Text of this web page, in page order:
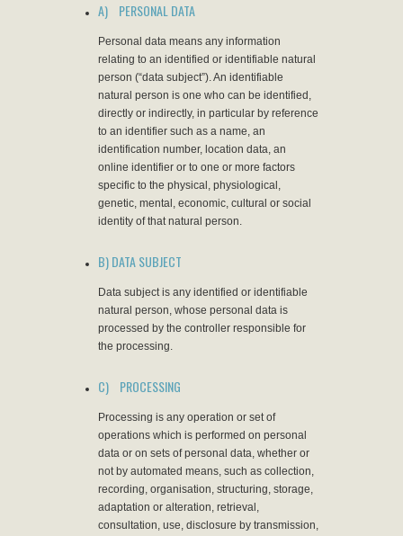
A) PERSONAL DATA
Personal data means any information
relating to an identified or identifiable natural
person (“data subject”). An identifiable
natural person is one who can be identified,
directly or indirectly, in particular by reference
to an identifier such as a name, an
identification number, location data, an
online identifier or to one or more factors
specific to the physical, physiological,
genetic, mental, economic, cultural or social
identity of that natural person.
B) DATA SUBJECT
Data subject is any identified or identifiable
natural person, whose personal data is
processed by the controller responsible for
the processing.
C) PROCESSING
Processing is any operation or set of
operations which is performed on personal
data or on sets of personal data, whether or
not by automated means, such as collection,
recording, organisation, structuring, storage,
adaptation or alteration, retrieval,
consultation, use, disclosure by transmission,